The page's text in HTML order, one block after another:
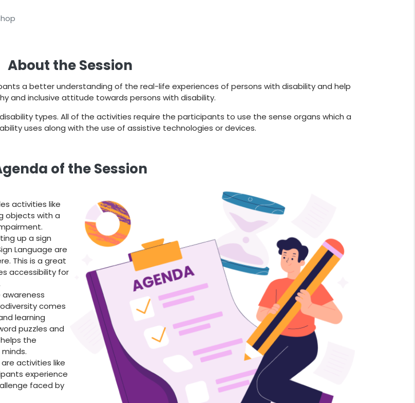
About the Session
a better understanding of the real-life experiences of persons with disability and help
and inclusive attitude towards persons with disability.
types. All of the activities require the participants to use the sense organs which a
uses along with the use of assistive technologies or devices.
of the Session
activities like
objects with a
up a sign
Language are
This is a great
accessibility for
awareness
comes
learning
puzzles and
the
are activities like
experience
faced by